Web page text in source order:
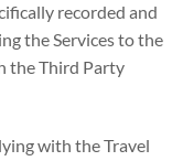
recorded and
the Services to the
the Third Party
with the Travel